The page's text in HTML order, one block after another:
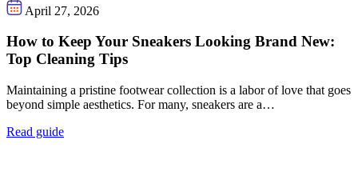
April 27, 2026
How to Keep Your Sneakers Looking Brand New:
Top Cleaning Tips
Maintaining a pristine footwear collection is a labor of love that goes
beyond simple aesthetics. For many, sneakers are a…
Read guide